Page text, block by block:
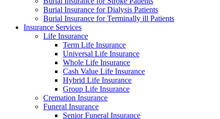
Burial Insurance for Dialysis Patients
Burial Insurance for Terminally ill Patients
Insurance Services
Life Insurance
Term Life Insurance
Universal Life Insurance
Whole Life Insurance
Cash Value Life Insurance
Hybrid Life Insurance
Group Life Insurance
Cremation Insurance
Funeral Insurance
Senior Funeral Insurance